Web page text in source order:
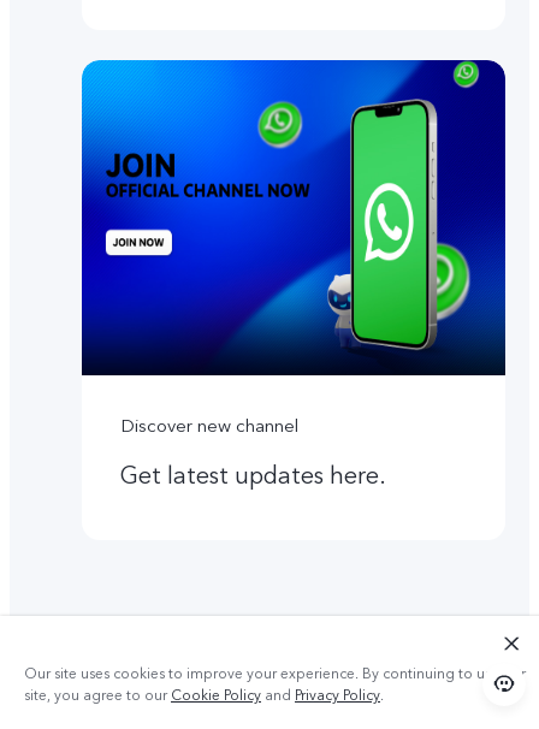
Discover new channel
Get latest updates here.
Our site uses cookies to improve your experience. By continuing to use our
site, you agree to ourCookie Policy and Privacy Policy.